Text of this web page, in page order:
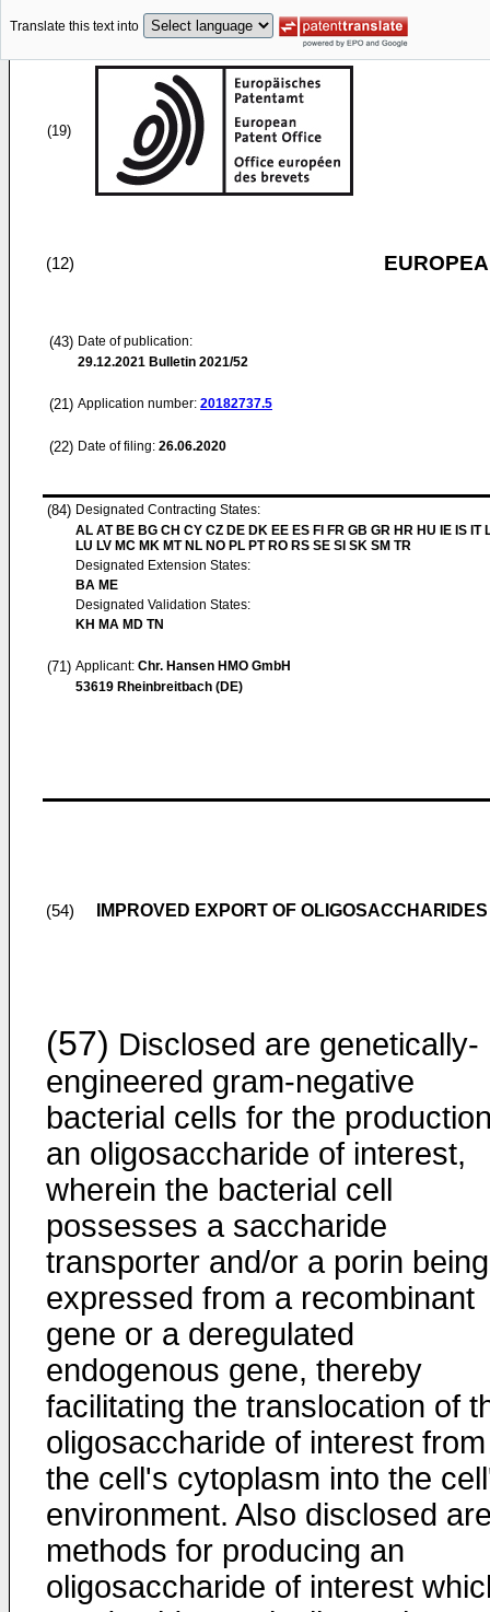
Translate this text into
(19)
(12)
(43) Date of publication:
29.12.2021 Bulletin 2021/52
(21) Application number: 20182737.5
(22) Date of filing: 26.06.2020
(84) Designated Contracting States:
AL AT BE BG CH CY CZ DE DK EE ES FI FR GB GR HR HU IE IS IT
LU LV MC MK MT NL NO PL PT RO RS SE SI SK SM TR
Designated Extension States:
BA ME
Designated Validation States:
KH MA MD TN
(71) Applicant: Chr. Hansen HMO GmbH
53619 Rheinbreitbach (DE)
(54) IMPROVED EXPORT OF
(57) Disclosed are genetically-
engineered gram-negative
bacterial cells for the
an oligosaccharide of interest,
wherein the bacterial cell
possesses a saccharide
transporter and/or a porin being
expressed from a recombinant
gene or a deregulated
endogenous gene, thereby
facilitating the translocation of
oligosaccharide of interest from
the cell's cytoplasm into the
environment. Also disclosed
methods for producing an
oligosaccharide of interest